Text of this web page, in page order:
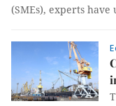
(SMEs), experts have